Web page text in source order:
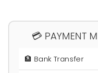
💳 PAYMENT
🏦 Bank Transfer